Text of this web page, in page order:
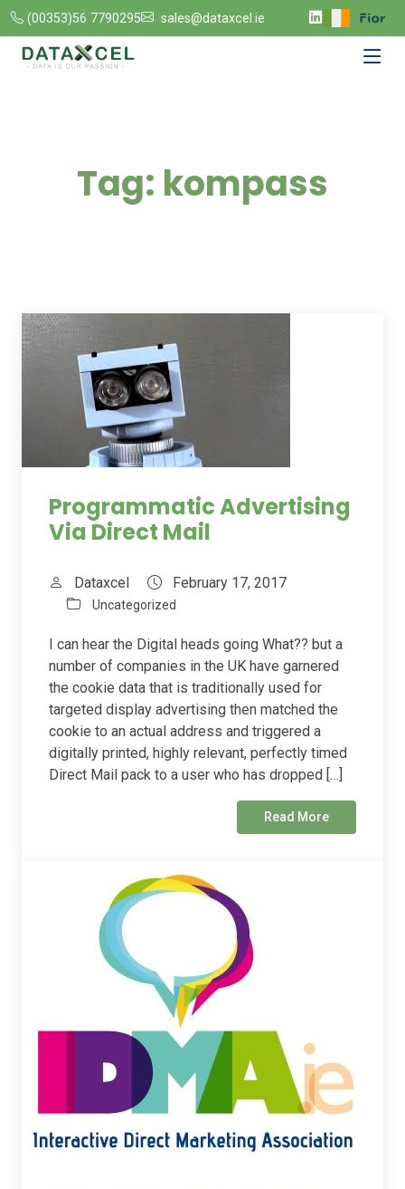
(00353)56 7790295 sales@dataxcel.ie
Tag: kompass
Programmatic Advertising
Via Direct Mail
Dataxcel February 17, 2017
Uncategorized
I can hear the Digital heads going What?? but a
number of companies in the UK have garnered
the cookie data that is traditionally used for
targeted display advertising then matched the
cookie to an actual address and triggered a
digitally printed, highly relevant, perfectly timed
Direct Mail pack to a user who has dropped […]
Read More